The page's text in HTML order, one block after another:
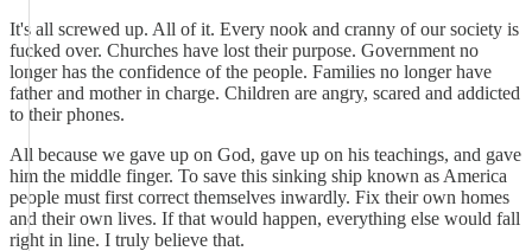
It's all screwed up. All of it. Every nook and cranny of our society is
fucked over. Churches have lost their purpose. Government no
longer has the confidence of the people. Families no longer have
father and mother in charge. Children are angry, scared and addicted
to their phones.
All because we gave up on God, gave up on his teachings, and gave
him the middle finger. To save this sinking ship known as America
people must first correct themselves inwardly. Fix their own homes
and their own lives. If that would happen, everything else would fall
right in line. I truly believe that.